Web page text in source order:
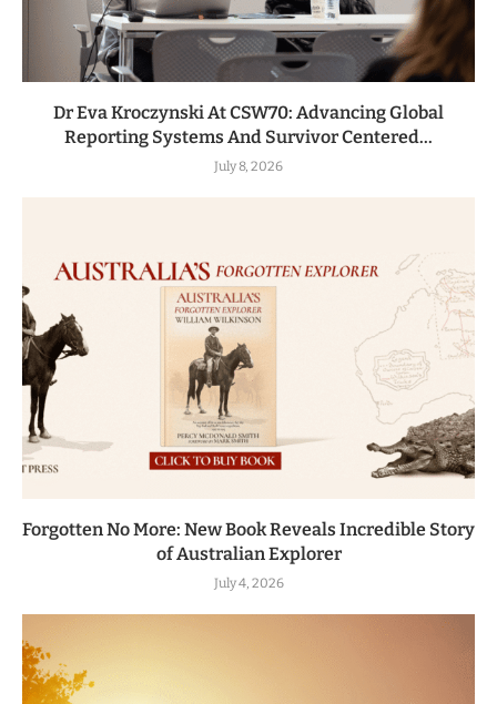
Dr Eva Kroczynski At CSW70: Advancing Global
Reporting Systems And Survivor Centered...
July 8, 2026
Forgotten No More: New Book Reveals Incredible Story
of Australian Explorer
July 4, 2026